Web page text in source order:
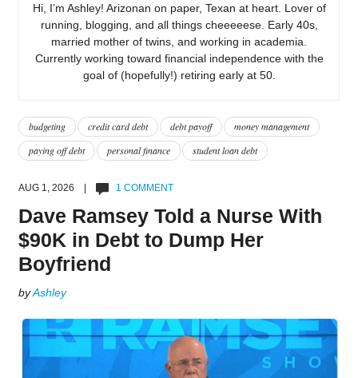
Hi, I’m Ashley! Arizonan on paper, Texan at heart. Lover of
running, blogging, and all things cheeeeese. Early 40s,
married mother of twins, and working in academia.
Currently working toward financial independence with the
goal of (hopefully!) retiring early at 50.
budgeting credit card debt debt payoff
money management
paying off debt
personal finance student loan debt
AUG 1, 2026 | 1 COMMENT
Dave Ramsey Told a Nurse With
$90K in Debt to Dump Her
Boyfriend
byAshley